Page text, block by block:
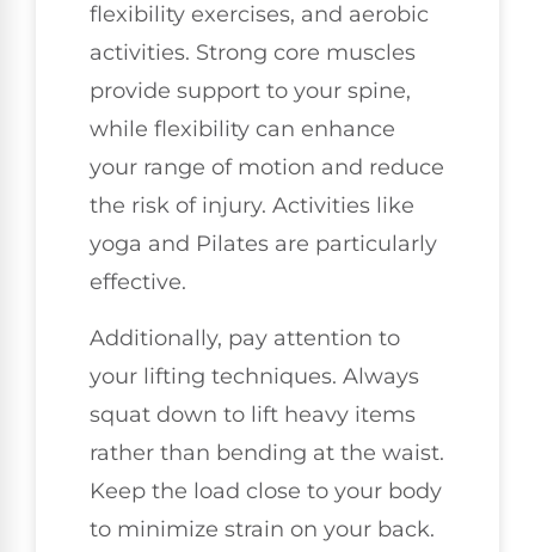
flexibility exercises, and aerobic
activities. Strong core muscles
provide support to your spine,
while flexibility can enhance
your range of motion and reduce
the risk of injury. Activities like
yoga and Pilates are particularly
effective.
Additionally, pay attention to
your lifting techniques. Always
squat down to lift heavy items
rather than bending at the waist.
Keep the load close to your body
to minimize strain on your back.